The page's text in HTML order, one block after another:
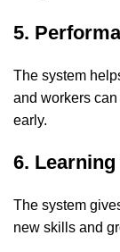
5.
The system
and workers
early.
6.
The system
new skills and